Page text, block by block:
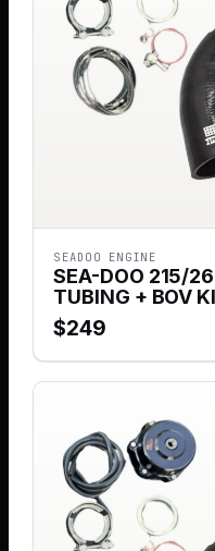
SEADOO ENGINE
SEA-DOO 215/
TUBING + BOV
$249